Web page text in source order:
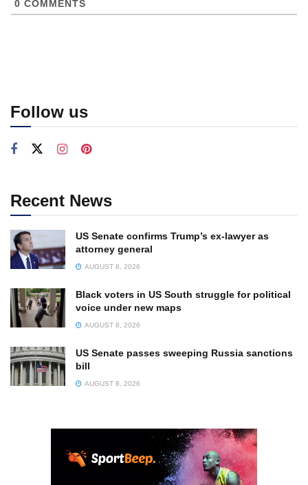
0 COMMENTS
Follow us
Recent News
US Senate confirms Trump’s ex-lawyer as
attorney general
AUGUST 8, 2026
Black voters in US South struggle for political
voice under new maps
AUGUST 8, 2026
US Senate passes sweeping Russia sanctions
bill
AUGUST 8, 2026